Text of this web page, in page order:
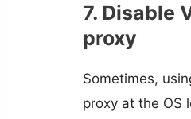
7. Disable
proxy
Sometimes,
proxy at the OS